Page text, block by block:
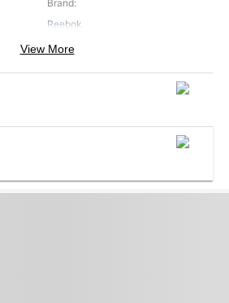
Brand:
Reebok
ProductType
Socks
View More